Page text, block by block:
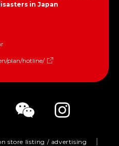
in Japan
plan/hotline/
store listing / advertising